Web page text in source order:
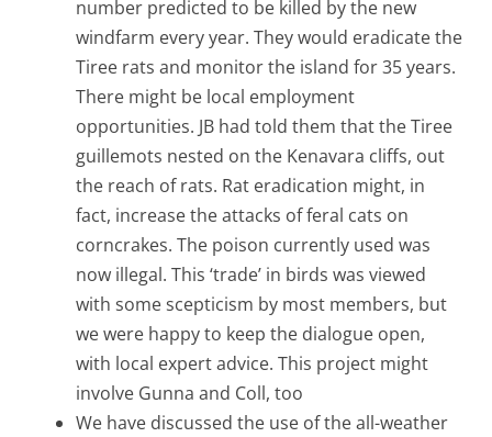
number predicted to be killed by the new
windfarm every year. They would eradicate the
Tiree rats and monitor the island for 35 years.
There might be local employment
opportunities. JB had told them that the Tiree
guillemots nested on the Kenavara cliffs, out
the reach of rats. Rat eradication might, in
fact, increase the attacks of feral cats on
corncrakes. The poison currently used was
now illegal. This ‘trade’ in birds was viewed
with some scepticism by most members, but
we were happy to keep the dialogue open,
with local expert advice. This project might
involve Gunna and Coll, too
We have discussed the use of the all-weather